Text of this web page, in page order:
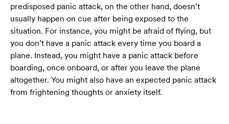
predisposed panic attack, on the other hand, doesn’t
usually happen on cue after being exposed to the
situation. For instance, you might be afraid of flying, but
you don’t have a panic attack every time you board a
plane. Instead, you might have a panic attack before
boarding, once onboard, or after you leave the plane
altogether. You might also have an expected panic attack
from frightening thoughts or anxiety itself.